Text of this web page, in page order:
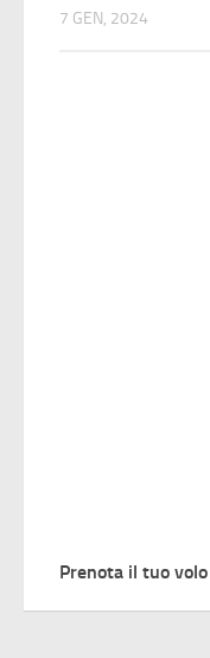
7 GEN, 2024
Prenota il tuo volo